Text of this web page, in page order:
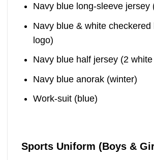
Navy blue long-sleeve jersey
Navy blue & white checkered
logo)
Navy blue half jersey (2
Navy blue anorak (winter)
Work-suit (blue)
Sports Uniform (Boys &